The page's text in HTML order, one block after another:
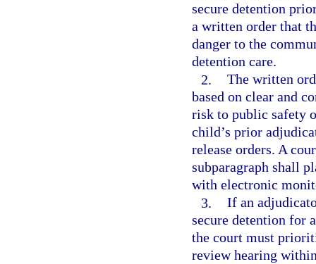
secure detention
a written order that
danger to the
detention care.
2. The written
based on clear and
risk to public safety
child’s prior
release orders. A
subparagraph shall
with electronic
3. If an
secure detention for
the court must
review hearing